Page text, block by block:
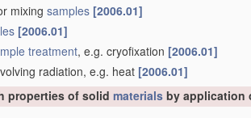
mixing samples [2006.01]
[2006.01]
treatment, e.g. cryofixation [2006.01]
radiation, e.g. heat [2006.01]
properties of solid materials by application